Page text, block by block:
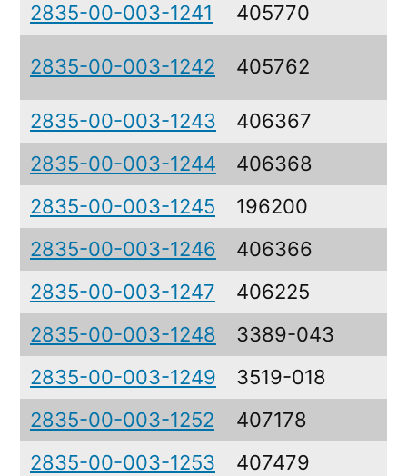
2835-00-003-1241
405770
2835-00-003-1242 405762
2835-00-003-1243
406367
2835-00-003-1244
406368
2835-00-003-1245
196200
2835-00-003-1246
406366
2835-00-003-1247
406225
2835-00-003-1248
3389-043
2835-00-003-1249
3519-018
2835-00-003-1252
407178
2835-00-003-1253
407479